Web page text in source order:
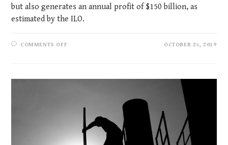
but also generates an annual profit of $150 billion, as
estimated by the ILO.
COMMENTS OFF OCTOBER 25, 2019